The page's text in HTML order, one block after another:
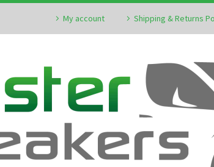
My account Shipping & Returns